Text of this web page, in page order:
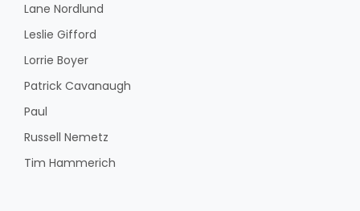
Fruit Grower Report
Lane Nordlund
Leslie Gifford
Lorrie Boyer
Patrick Cavanaugh
Paul
Russell Nemetz
Tim Hammerich